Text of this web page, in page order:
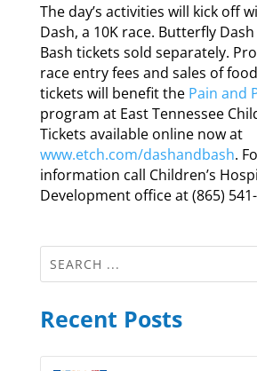
The day’s activities will kick off
Dash, a 10K race. Butterfly
Bash tickets sold separately.
race entry fees and sales of
tickets will benefit the Pain and
program at East Tennessee
Tickets available online now at
www.etch.com/dashandbash.
information call Children’s
Development office at (865)
Recent Posts